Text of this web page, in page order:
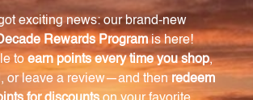
Questions
are in each box of